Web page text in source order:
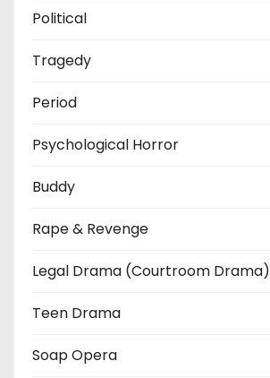
Political
Tragedy
Period
Psychological Horror
Buddy
Rape & Revenge
Legal Drama (Courtroom Drama)
Teen Drama
Soap Opera